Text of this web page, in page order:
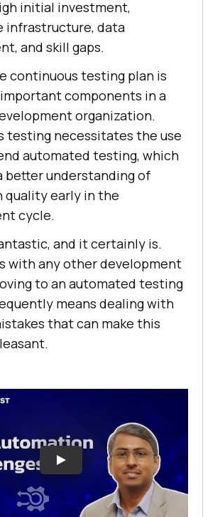
initial investment,
infrastructure, data
and skill gaps.
continuous testing plan is
components in a
organization.
testing necessitates the use
automated testing, which
better understanding of
quality early in the
cycle.
and it certainly is.
with any other development
to an automated testing
means dealing with
that can make this